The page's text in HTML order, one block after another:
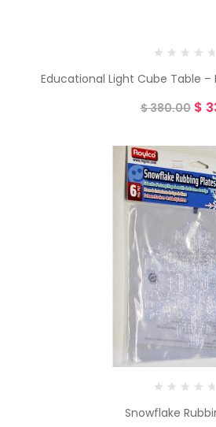
Educational Light Cube Table –
$380.00 $
Snowflake